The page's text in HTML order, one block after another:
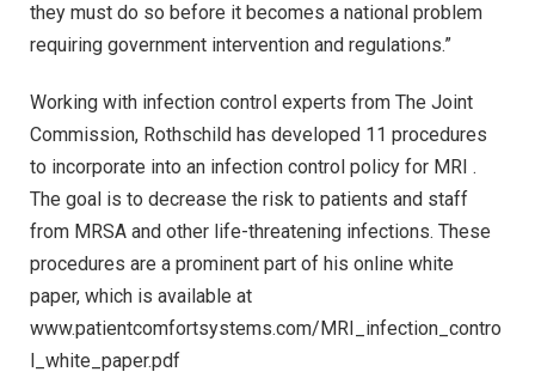
they must do so before it becomes a national problem
requiring government intervention and regulations.”
Working with infection control experts from The Joint
Commission, Rothschild has developed 11 procedures
to incorporate into an infection control policy for MRI .
The goal is to decrease the risk to patients and staff
from MRSA and other life-threatening infections. These
procedures are a prominent part of his online white
paper, which is available at
www.patientcomfortsystems.com/MRI_infection_contro
l_white_paper.pdf